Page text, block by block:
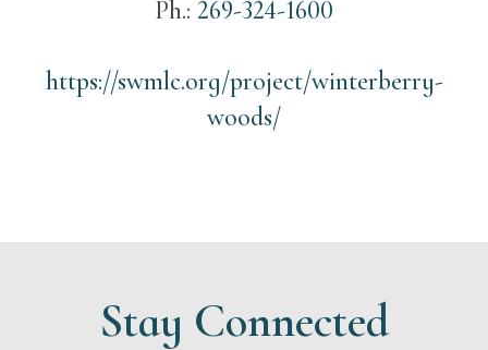
Ph.: 269-324-1600
https://swmlc.org/project/winterberry-
woods/
Stay Connected